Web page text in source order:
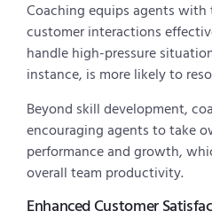
Coaching equips agents
customer interactions
handle high-pressure
instance, is more likely to
Beyond skill development,
encouraging agents to take
performance and growth,
overall team productivity.
Enhanced Customer